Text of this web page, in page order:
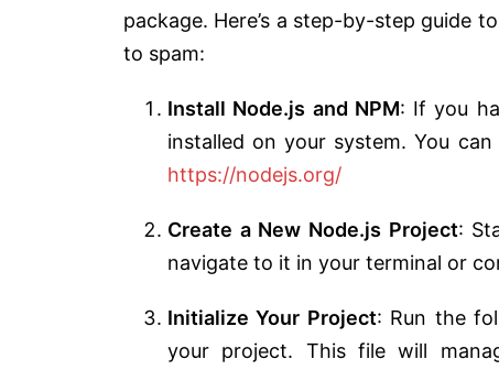
package. Here’s a step-by-step guide
to spam:
Install Node.js and NPM: If you
installed on your system. You
https://nodejs.org/
Create a New Node.js Project:
navigate to it in your terminal or
Initialize Your Project: Run the
your project. This file will